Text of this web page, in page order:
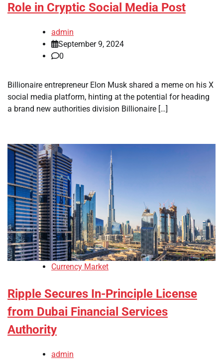
Role in Cryptic Social Media Post
admin
September 9, 2024
0
Billionaire entrepreneur Elon Musk shared a meme on his X
social media platform, hinting at the potential for heading
a brand new authorities division Billionaire […]
Currency Market
Ripple Secures In-Principle License
from Dubai Financial Services
Authority
admin